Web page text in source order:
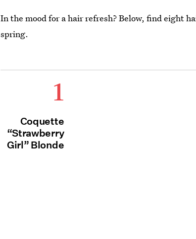
In the mood for a hair refresh? Below, find eight
spring.
1
Coquette
“Strawberry
Girl” Blonde